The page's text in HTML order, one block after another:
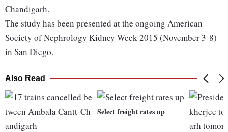
Chandigarh.
The study has been presented at the ongoing American
Society of Nephrology Kidney Week 2015 (November 3-8)
in San Diego.
Also Read
Select freight rates up